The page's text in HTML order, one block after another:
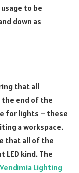
to be
down as
that all
end of the
for lights – these
a workspace.
that all of the
LED kind. The
Vendimia Lighting